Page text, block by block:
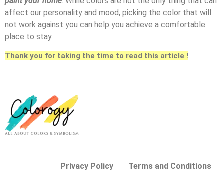
affect our personality and mood, picking the color that will
not work against you can help you achieve a comfortable
place to stay.
Thank you for taking the time to read this article !
Privacy Policy Terms and Conditions